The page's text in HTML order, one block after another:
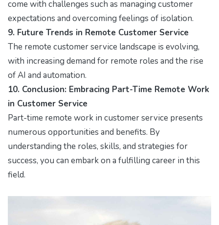
come with challenges such as managing customer
expectations and overcoming feelings of isolation.
9. Future Trends in Remote Customer Service
The remote customer service landscape is evolving,
with increasing demand for remote roles and the rise
of AI and automation.
10. Conclusion: Embracing Part-Time Remote Work
in Customer Service
Part-time remote work in customer service presents
numerous opportunities and benefits. By
understanding the roles, skills, and strategies for
success, you can embark on a fulfilling career in this
field.